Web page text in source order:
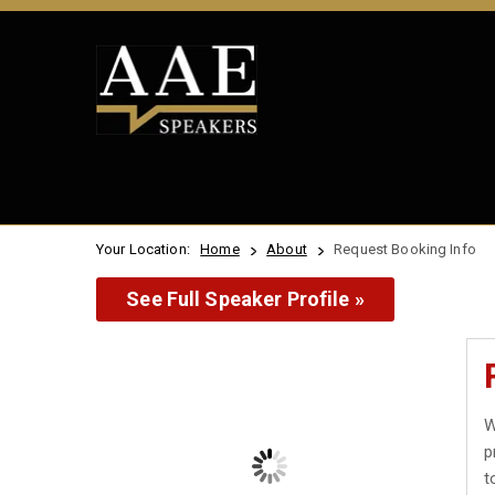
Your Location: Home About Request Booking Info
See Full Speaker Profile »